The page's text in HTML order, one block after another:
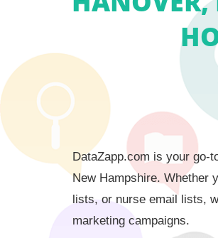
DataZapp.com is your go-
New Hampshire. Whether
lists, or nurse email lists,
marketing campaigns.